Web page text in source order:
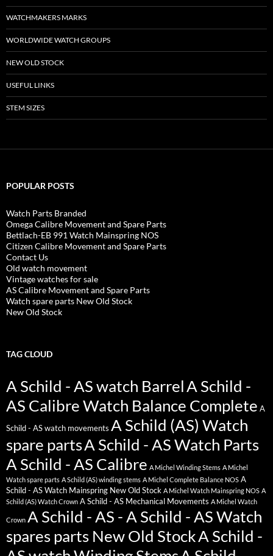
WATCHMAKERS MARKS
WORLDWIDE WATCH GROUPS
NEW OLD STOCK
USEFUL LINKS
STEM SIZES
POPULAR POSTS
Watch Parts Branded
Omega Calibre Movement and Spare Parts
Bettlach-EB 991 Watch Mainspring NOS
Citizen Calibre Movement and Spare Parts
Contact Us
Old watch movement
Vintage watches for sale
AS Calibre Movement and Spare Parts
Watch spare parts New Old Stock
New Old Stock
TAG CLOUD
A Schild - AS watch Barrel A Schild -
AS Calibre Watch Balance Complete A
Schild - AS watch movements A Schild (AS) Watch
spare partsA Schild - AS Watch Parts
A Schild - AS Calibre A Michel Winding Stems A Michel
Watch spare parts A Schild (AS) winding stems A Michel Complete Balance NOS A
Schild - AS Watch Mainspring New Old Stock A Michel Watch Mainspring NOS A
Schild (AS) Watch Crown A Schild - AS Mechanical Movements A Michel Watch
Crown A Schild - AS - A Schild - AS Watch
spares parts New Old StockA Schild -